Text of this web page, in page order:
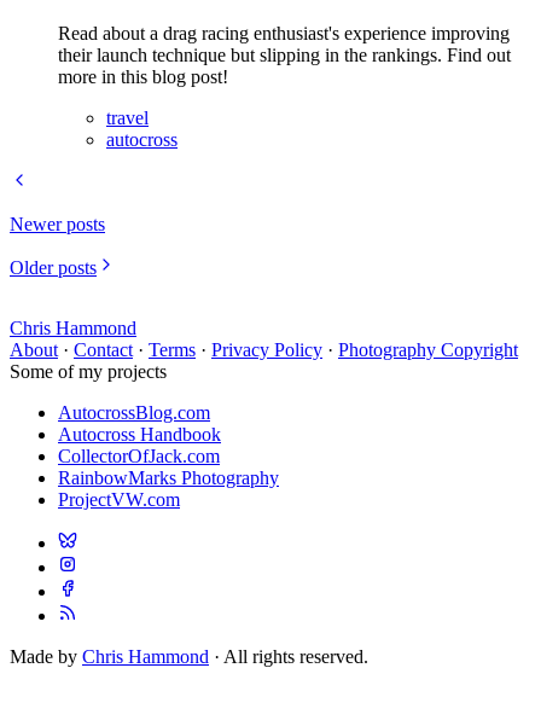
Read about a drag racing enthusiast's experience improving
their launch technique but slipping in the rankings. Find out
more in this blog post!
travel
autocross
Newer posts
Older posts
Chris Hammond
About · Contact · Terms · Privacy Policy · Photography Copyright
Some of my projects
AutocrossBlog.com
Autocross Handbook
CollectorOfJack.com
RainbowMarks Photography
ProjectVW.com
Made by Chris Hammond · All rights reserved.